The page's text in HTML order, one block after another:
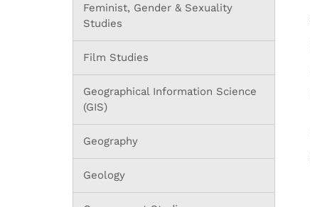
Feminist, Gender & Sexuality
Studies
Film Studies
Geographical Information Science
(GIS)
Geography
Geology